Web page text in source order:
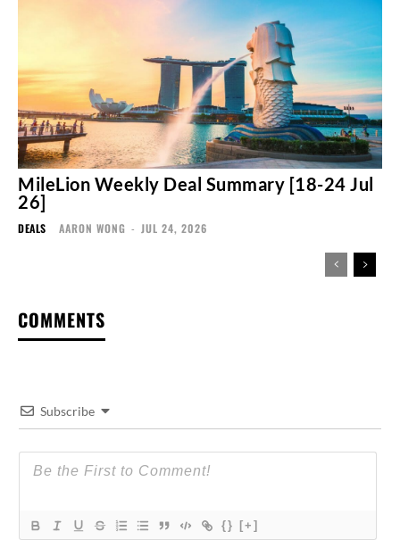
MileLion Weekly Deal Summary [18-24 Jul
26]
DEALS AARON WONG - JUL 24, 2026
COMMENTS
Subscribe
{} [+]